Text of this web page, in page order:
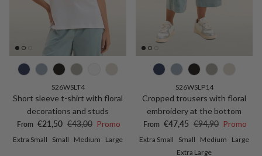
S26WSLT4
Short sleeve t-shirt with floral
decorations and studs
Sale price
From €21,50 Regular price
€43,00 Promo
Extra Small Small Medium Large
S26WSLP14
Cropped trousers with floral
embroidery at the bottom
Sale price
From €47,45 Regular price
€94,90 Promo
Extra Small Small Medium
Large
Extra Large